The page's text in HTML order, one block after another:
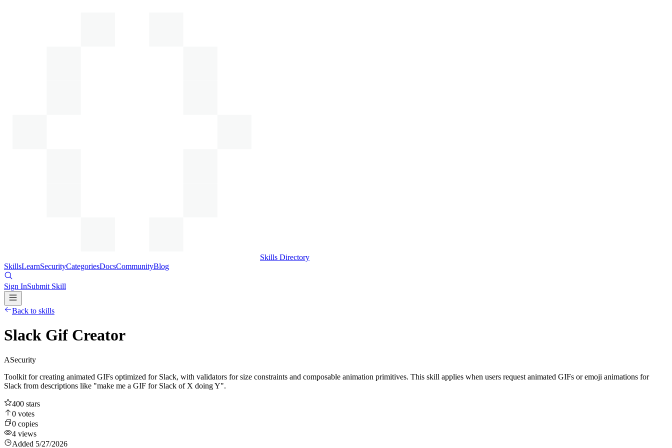
Skills Directory
SkillsLearnSecurityCategoriesDocsCommunityBlog
Sign InSubmit Skill
Back to skills
Slack Gif Creator
ASecurity
Toolkit for creating animated GIFs optimized for Slack, with validators for size constraints and composable animation primitives. This skill applies when users request animated GIFs or emoji animations for
Slack from descriptions like "make me a GIF for Slack of X doing Y".
400 stars
0 votes
0 copies
4 views
Added 5/27/2026